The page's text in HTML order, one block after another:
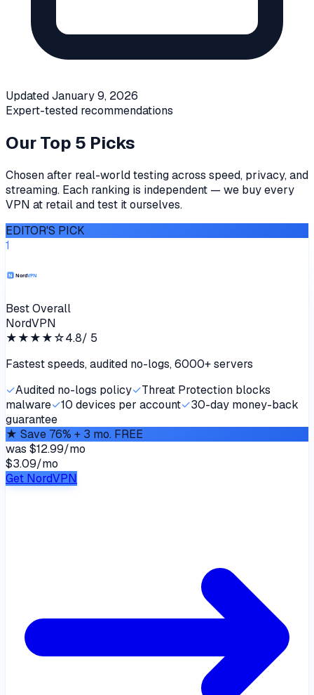
UpdatedJanuary 9, 2026
Expert-tested recommendations
Our Top 5 Picks
Chosen after real-world testing across speed, privacy, and
streaming. Each ranking is independent — we buy every
VPN at retail and test it ourselves.
EDITOR'S PICK
1
Best Overall
NordVPN
★★★★☆4.8/ 5
Fastest speeds, audited no-logs, 6000+ servers
✓Audited no-logs policy✓Threat Protection blocks
malware✓10 devices per account✓30-day money-back
guarantee
★ Save 76% + 3 mo. FREE
was $12.99/mo
$3.09/mo
Get NordVPN